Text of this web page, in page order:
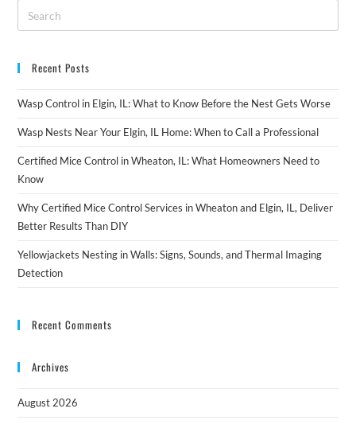
Recent Posts
Wasp Control in Elgin, IL: What to Know Before the Nest Gets Worse
Wasp Nests Near Your Elgin, IL Home: When to Call a Professional
Certified Mice Control in Wheaton, IL: What Homeowners Need to
Know
Why Certified Mice Control Services in Wheaton and Elgin, IL, Deliver
Better Results Than DIY
Yellowjackets Nesting in Walls: Signs, Sounds, and Thermal Imaging
Detection
Recent Comments
Archives
August 2026